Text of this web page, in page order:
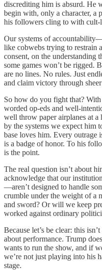
discrediting him is absurd. He
begin with, only a character, a
his followers cling to with cult-
Our systems of
like cobwebs trying to restrain
consent, on the understanding
some games won’t be rigged.
are no lines. No rules. Just
and claim victory through
So how do you fight that?
worded op-eds and well-
well throw paper airplanes at a
by the systems we expect him
base loves him. Every outrage
is a badge of honor. To his
is the point.
The real question isn’t about
acknowledge that our
—aren’t designed to handle
crumble under the weight of a
and sword? Or will we keep
worked against ordinary
Because let’s be clear: this
about performance. Trump
wants to run the show, and if
we’re not just playing into his
stage.